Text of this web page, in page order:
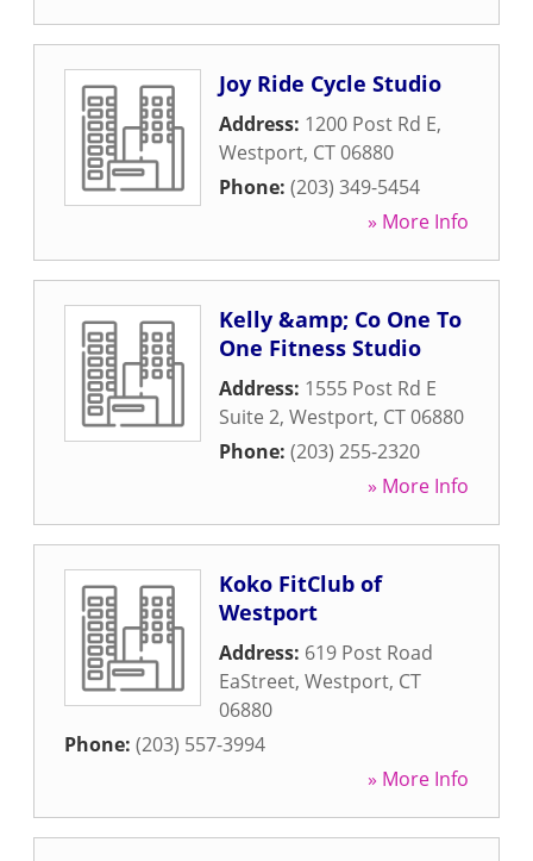
Joy Ride Cycle Studio
Address: 1200 Post Rd E,
Westport, CT06880
Phone: (203) 349-5454
» More Info
Kelly &amp; Co One To
One Fitness Studio
Address: 1555 Post Rd E
Suite 2, Westport, CT06880
Phone: (203) 255-2320
» More Info
Koko FitClub of
Westport
Address: 619 Post Road
EaStreet, Westport, CT
06880
Phone: (203) 557-3994
» More Info